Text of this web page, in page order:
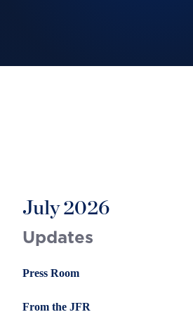
Updates
Press Room
From the JFR
July 2026